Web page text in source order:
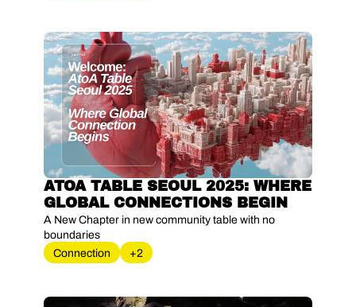
ATOA TABLE SEOUL 2025: WHERE
GLOBAL CONNECTIONS BEGIN
A New Chapter in new community table with no
boundaries
Connection
+2